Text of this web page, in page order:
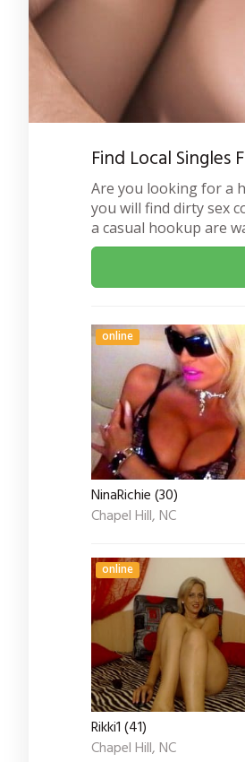
Find Local Singles
Are you looking for a
you will find dirty sex
a casual hookup are
online
NinaRichie (30)
Chapel Hill, NC
online
Rikki1 (41)
Chapel Hill, NC